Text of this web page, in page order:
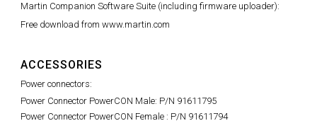
Martin Companion Software Suite (including firmware uploader):
Free download from www.martin.com
ACCESSORIES
Power connectors:
Power Connector PowerCON Male: P/N 91611795
Power Connector PowerCON Female : P/N 91611794